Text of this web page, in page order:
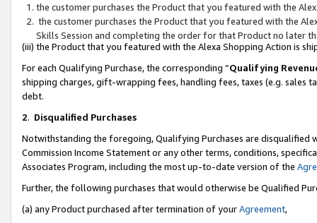
the customer purchases the Product that you featured with the
the customer purchases the Product that you featured with the
Skills Session and completing the order for that Product no later
(iii) the Product that you featured with the Alexa Shopping Action is
For each Qualifying Purchase, the corresponding “Qualifying
shipping charges, gift-wrapping fees, handling fees, taxes (e.g. sales
debt.
2. Disqualified Purchases
Notwithstanding the foregoing, Qualifying Purchases are disqualified
Commission Income Statement or any other terms, conditions,
Associates Program, including the most up-to-date version of the
Further, the following purchases that would otherwise be Qualified
(a) any Product purchased after termination of yourAgreement,